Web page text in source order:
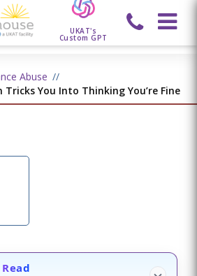
UKAT's
Custom GPT
Abuse
Tricks You Into Thinking You’re Fine